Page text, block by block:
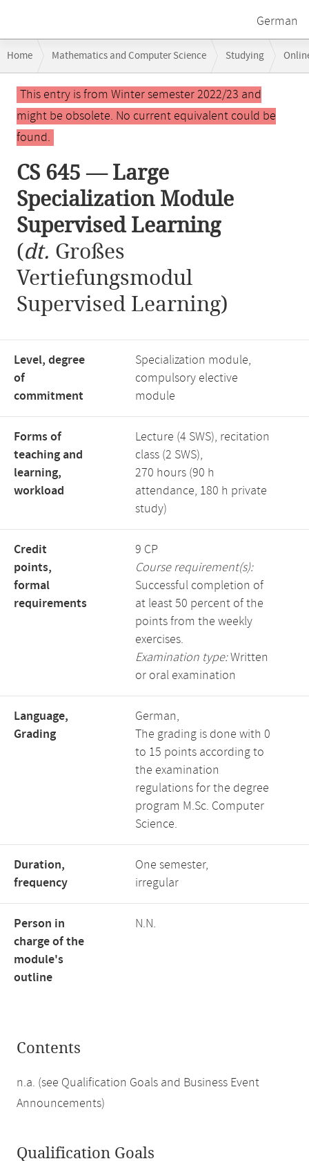
German
navigation
Home Mathematics and Computer Science Studying
CS 645 — Large Specialization Module Supervised Learning
Main
contentThis entry is from Winter semester 2022/23 and
might be obsolete. No current equivalent could be
found.
CS 645 — Large
Specialization Module
Supervised Learning
(dt. Großes
Vertiefungsmodul
Supervised Learning)
Level, degree
of
commitment
Specialization module,
compulsory elective
module
Forms of
teaching and
learning,
workload
Lecture (4 SWS), recitation
class (2 SWS),
270 hours (90 h
attendance, 180 h private
study)
Credit
points,
formal
requirements
9 CP
Course requirement(s):
Successful completion of
at least 50 percent of the
points from the weekly
exercises.
Examination type:Written
or oral examination
Language,
Grading
German,
The grading is done with 0
to 15 points according to
the examination
regulations for the degree
program M.Sc. Computer
Science.
Duration,
frequency
One semester,
irregular
Person in
charge of the
module's
outline
N.N.
Contents
n.a. (see Qualification Goals and Business Event
Announcements)
Qualification Goals